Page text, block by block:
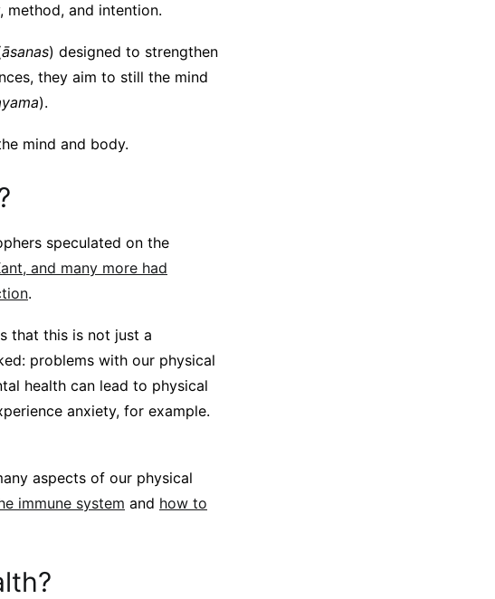
and intention.
āsanas) designed to strengthen
they aim to still the mind
).
mind and body.
speculated on the
and many more had
.
that this is not just a
problems with our physical
health can lead to physical
anxiety, for example.
aspects of our physical
immune system and how to